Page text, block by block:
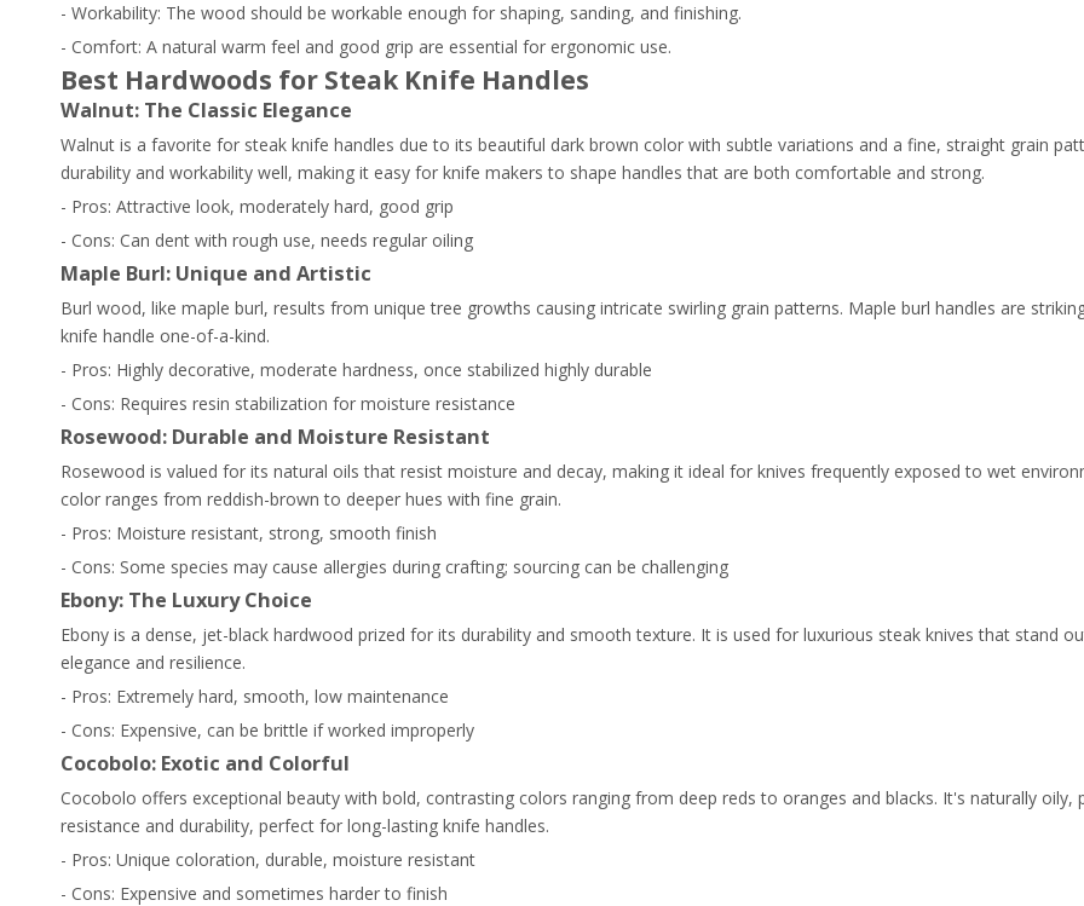
- Workability: The wood should be workable enough for shaping, sanding, and finishing.
- Comfort: A natural warm feel and good grip are essential for ergonomic use.
Best Hardwoods for Steak Knife Handles
Walnut: The Classic Elegance
Walnut is a favorite for steak knife handles due to its beautiful dark brown color with subtle variations and a fine, straight grain
durability and workability well, making it easy for knife makers to shape handles that are both comfortable and strong.
- Pros: Attractive look, moderately hard, good grip
- Cons: Can dent with rough use, needs regular oiling
Maple Burl: Unique and Artistic
Burl wood, like maple burl, results from unique tree growths causing intricate swirling grain patterns. Maple burl handles are
knife handle one-of-a-kind.
- Pros: Highly decorative, moderate hardness, once stabilized highly durable
- Cons: Requires resin stabilization for moisture resistance
Rosewood: Durable and Moisture Resistant
Rosewood is valued for its natural oils that resist moisture and decay, making it ideal for knives frequently exposed to wet
color ranges from reddish-brown to deeper hues with fine grain.
- Pros: Moisture resistant, strong, smooth finish
- Cons: Some species may cause allergies during crafting; sourcing can be challenging
Ebony: The Luxury Choice
Ebony is a dense, jet-black hardwood prized for its durability and smooth texture. It is used for luxurious steak knives that stand
elegance and resilience.
- Pros: Extremely hard, smooth, low maintenance
- Cons: Expensive, can be brittle if worked improperly
Cocobolo: Exotic and Colorful
Cocobolo offers exceptional beauty with bold, contrasting colors ranging from deep reds to oranges and blacks. It's naturally oily,
resistance and durability, perfect for long-lasting knife handles.
- Pros: Unique coloration, durable, moisture resistant
- Cons: Expensive and sometimes harder to finish